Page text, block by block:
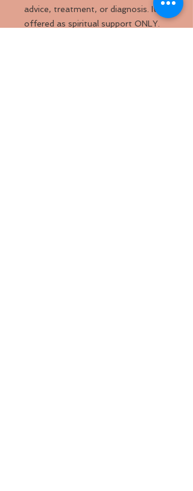
advice, treatment, or diagnosis. It
offered as spiritual support ONLY.